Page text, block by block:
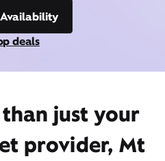
deals
just your
provider, Mt